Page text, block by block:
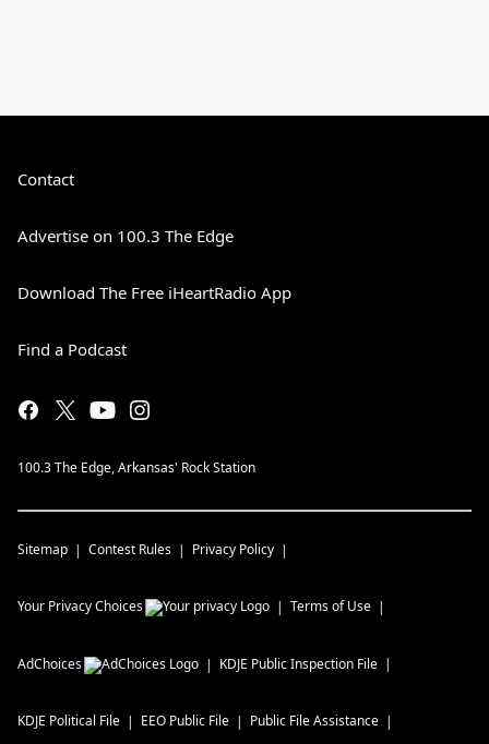
Contact
Advertise on 100.3 The Edge
Download The Free iHeartRadio App
Find a Podcast
100.3 The Edge, Arkansas' Rock Station
Sitemap Contest Rules Privacy Policy
Your Privacy Choices Terms of Use
AdChoices KDJE Public Inspection File
KDJE Political File EEO Public File Public File Assistance